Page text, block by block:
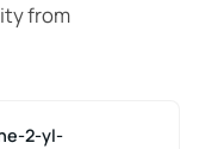
from
2-yl-